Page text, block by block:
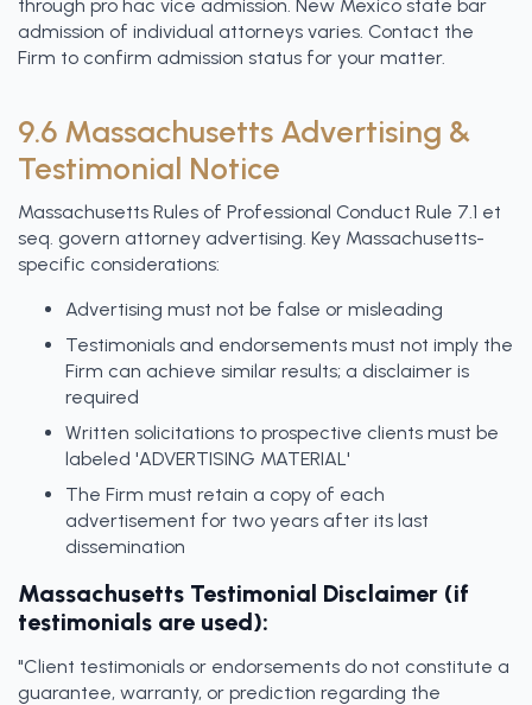
through pro hac vice admission. New Mexico state bar
admission of individual attorneys varies. Contact the
Firm to confirm admission status for your matter.
9.6 Massachusetts Advertising &
Testimonial Notice
Massachusetts Rules of Professional Conduct Rule 7.1 et
seq. govern attorney advertising. Key Massachusetts-
specific considerations:
Advertising must not be false or misleading
Testimonials and endorsements must not imply the
Firm can achieve similar results; a disclaimer is
required
Written solicitations to prospective clients must be
labeled 'ADVERTISING MATERIAL'
The Firm must retain a copy of each
advertisement for two years after its last
dissemination
Massachusetts Testimonial Disclaimer (if
testimonials are used):
"Client testimonials or endorsements do not constitute a
guarantee, warranty, or prediction regarding the